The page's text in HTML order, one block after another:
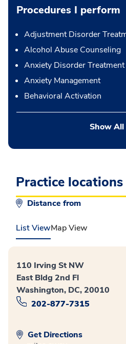
Procedures I perform
Adjustment Disorder
Alcohol Abuse Counseling
Anxiety Disorder Treatment
Anxiety Management
Behavioral Activation
Show All
Practice locations
Distance from
List ViewMap View
110 Irving St NW
East Bldg 2nd Fl
Washington, DC, 20010
202-877-7315
Get Directions